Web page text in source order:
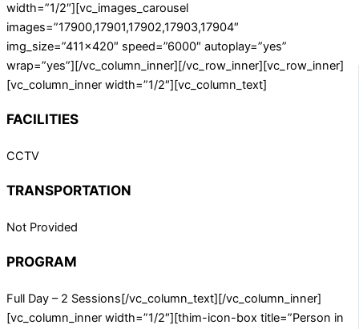
width=”1/2″][vc_images_carousel
images=”17900,17901,17902,17903,17904″
img_size=”411×420″ speed=”6000″ autoplay=”yes”
wrap=”yes”][/vc_column_inner][/vc_row_inner][vc_row_inner]
[vc_column_inner width=”1/2″][vc_column_text]
FACILITIES
CCTV
TRANSPORTATION
Not Provided
PROGRAM
Full Day – 2 Sessions[/vc_column_text][/vc_column_inner]
[vc_column_inner width=”1/2″][thim-icon-box title=”Person in